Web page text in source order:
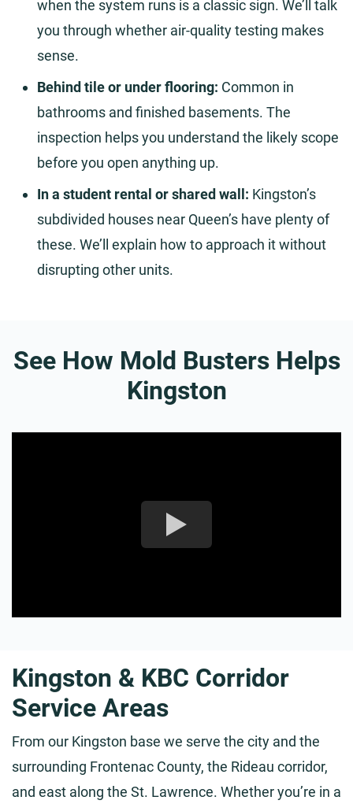
when the system runs is a classic sign. We’ll talk
you through whether air-quality testing makes
sense.
Behind tile or under flooring: Common in
bathrooms and finished basements. The
inspection helps you understand the likely scope
before you open anything up.
In a student rental or shared wall: Kingston’s
subdivided houses near Queen’s have plenty of
these. We’ll explain how to approach it without
disrupting other units.
See How Mold Busters Helps
Kingston
Kingston & KBC Corridor
Service Areas
From our Kingston base we serve the city and the
surrounding Frontenac County, the Rideau corridor,
and east along the St. Lawrence. Whether you’re in a